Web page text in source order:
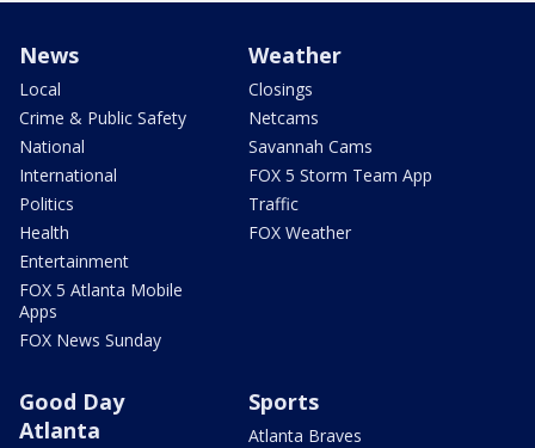
News
Local
Crime & Public Safety
National
International
Politics
Health
Entertainment
FOX 5 Atlanta Mobile
Apps
FOX News Sunday
Weather
Closings
Netcams
Savannah Cams
FOX 5 Storm Team App
Traffic
FOX Weather
Good Day
Atlanta
Sports
Atlanta Braves